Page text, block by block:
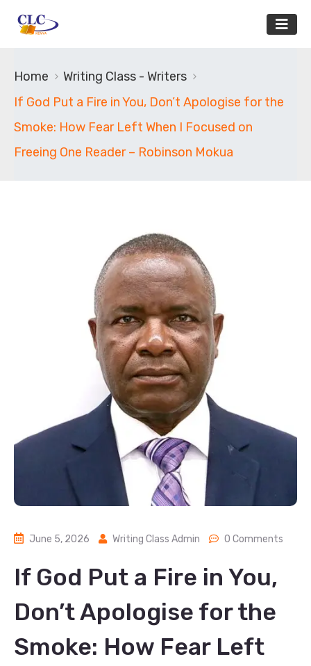
Home
Writing Class - Writers
If God Put a Fire in You, Don’t Apologise for the
Smoke: How Fear Left When I Focused on
Freeing One Reader – Robinson Mokua
June 5, 2026 Writing Class Admin 0 Comments
If God Put a Fire in You,
Don’t Apologise for the
Smoke: How Fear Left